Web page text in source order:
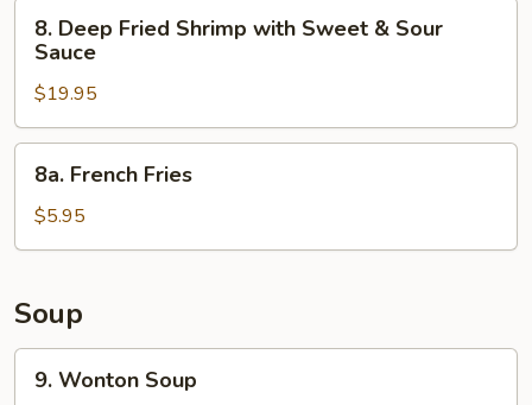
Deep
Fried
Shrimp
with
Sweet
Sour
8. Deep Fried Shrimp with Sweet & Sour
Sauce
$19.95
French
Fries
8a. French Fries
$5.95
Soup
Wonton
9. Wonton Soup